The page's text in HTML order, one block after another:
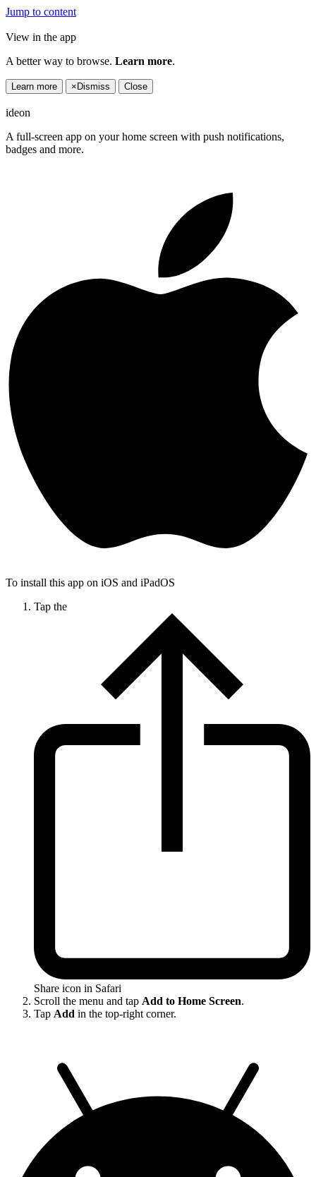
Jump to content
View in the app
A better way to browse. Learn more.
Learn more × Dismiss Close
ideon
A full-screen app on your home screen with push notifications,
badges and more.
To install this app on iOS and iPadOS
Tap the
Share icon in Safari
Scroll the menu and tap Add to Home Screen.
Tap Add in the top-right corner.